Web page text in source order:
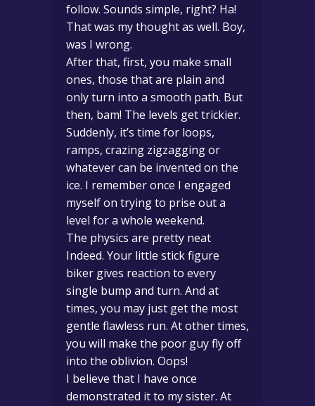
follow. Sounds simple, right? Ha!
That was my thought as well. Boy,
was I wrong.
After that, first, you make small
ones, those that are plain and
only turn into a smooth path. But
then, bam! The levels get trickier.
Suddenly, it’s time for loops,
ramps, crazing zigzagging or
whatever can be invented on the
ice. I remember once I engaged
myself on trying to prise out a
level for a whole weekend.
The physics are pretty neat
Indeed. Your little stick figure
biker gives reaction to every
single bump and turn. And at
times, you may just get the most
gentle flawless run. At other times,
you will make the poor guy fly off
into the oblivion. Oops!
I believe that I have once
demonstrated it to my sister. At